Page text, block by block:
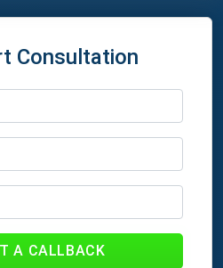
Consultation
A CALLBACK